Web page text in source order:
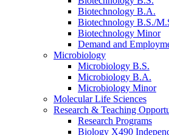
Biotechnology B.A.
Biotechnology B.S./
Biotechnology Minor
Demand and
Microbiology
Microbiology B.S.
Microbiology B.A.
Microbiology Minor
Molecular Life Sciences
Research & Teaching
Research Programs
Biology X490